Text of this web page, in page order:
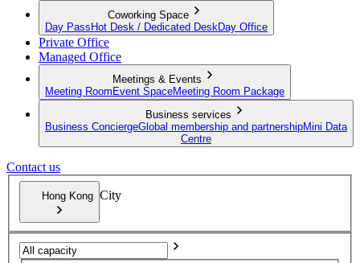
Coworking Space
Day Pass Hot Desk / Dedicated Desk Day Office
Private Office
Managed Office
Meetings & Events
Meeting Room Event SpaceMeeting Room Package
Business services
Business ConciergeGlobal membership and partnershipMini Data
Centre
Contact us
Hong Kong City